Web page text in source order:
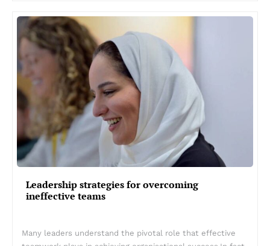
Leadership strategies for overcoming
ineffective teams
Many leaders understand the pivotal role that effective